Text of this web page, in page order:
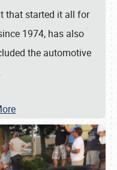
that started it all for
1974, has also
the automotive